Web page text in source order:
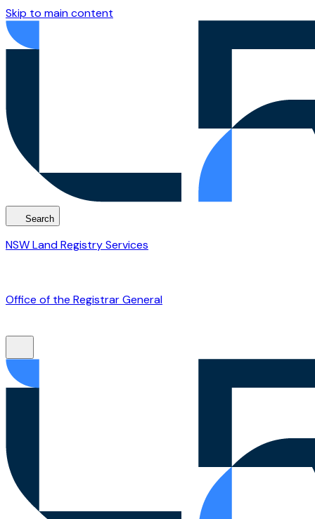
Skip to main content
Search
NSW Land Registry Services
Office of the Registrar General